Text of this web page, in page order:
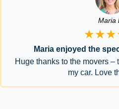
Maria
Maria enjoyed the
Huge thanks to the movers
my car. Love